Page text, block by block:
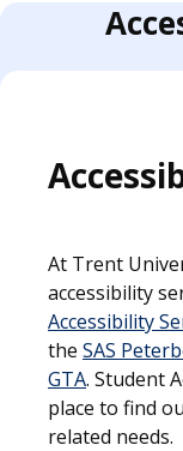
At Trent
accessibility
Accessibility
the SAS
GTA. Student
place to find
related needs.